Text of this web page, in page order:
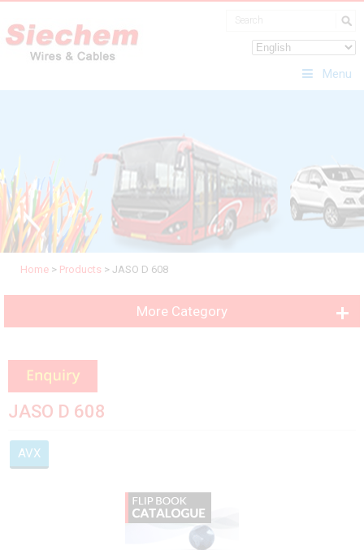
Menu
Home > Products > JASO D 608
More Category
JASO D 608
AVX